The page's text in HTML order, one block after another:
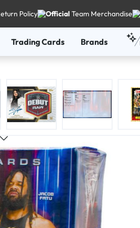
Policy Official Team Merchandise
Trading Cards Brands